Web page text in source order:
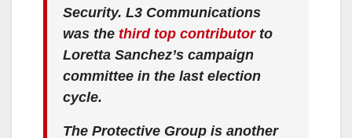
Security. L3 Communications
was the third top contributorto
Loretta Sanchez’s campaign
committee in the last election
cycle.
The Protective Group is another